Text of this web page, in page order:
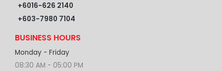
+6016-626 2140
+603-7980 7104
BUSINESS HOURS
Monday - Friday
08:30 AM - 05:00 PM